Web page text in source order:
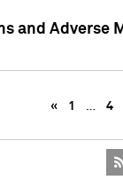
and Adverse
« 1 … 4